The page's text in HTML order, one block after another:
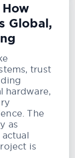
Global,
trust
hardware,
The
as
is